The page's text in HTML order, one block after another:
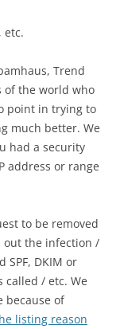
etc.
Trend
of the world who
point in trying to
much better. We
had a security
address or range
to be removed
out the infection /
SPF, DKIM or
/ etc. We
because of
listing reason